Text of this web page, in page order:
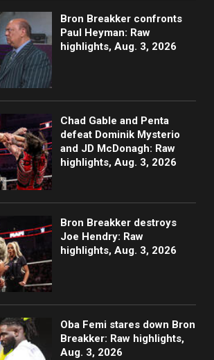
Bron Breakker confronts
Paul Heyman: Raw
highlights, Aug. 3, 2026
Chad Gable and Penta
defeat Dominik Mysterio
and JD McDonagh: Raw
highlights, Aug. 3, 2026
Bron Breakker destroys
Joe Hendry: Raw
highlights, Aug. 3, 2026
Oba Femi stares down Bron
Breakker: Raw highlights,
Aug. 3, 2026